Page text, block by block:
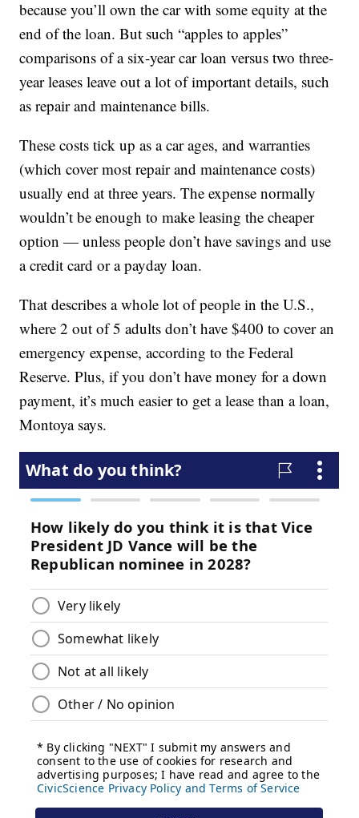
because you’ll own the car with some equity at the
end of the loan. But such “apples to apples”
comparisons of a six-year car loan versus two three-
year leases leave out a lot of important details, such
as repair and maintenance bills.
These costs tick up as a car ages, and warranties
(which cover most repair and maintenance costs)
usually end at three years. The expense normally
wouldn’t be enough to make leasing the cheaper
option — unless people don’t have savings and use
a credit card or a payday loan.
That describes a whole lot of people in the U.S.,
where 2 out of 5 adults don’t have $400 to cover an
emergency expense, according to the Federal
Reserve. Plus, if you don’t have money for a down
payment, it’s much easier to get a lease than a loan,
Montoya says.